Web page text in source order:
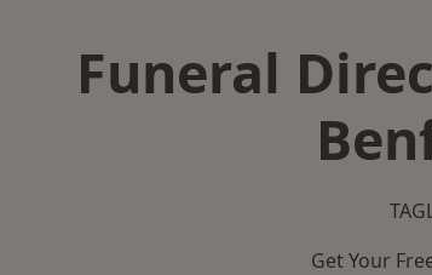
Funeral
Get Your